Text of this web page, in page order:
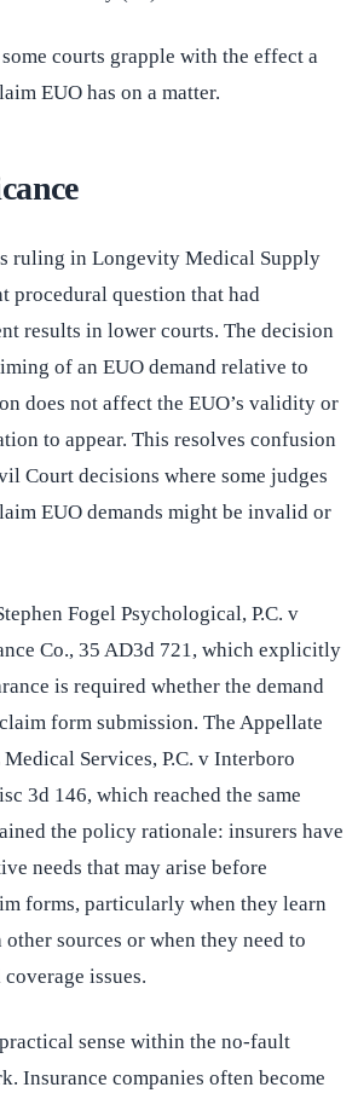
courts grapple with the effect a
EUO has on a matter.
ruling in Longevity Medical Supply
procedural question that had
results in lower courts. The decision
of an EUO demand relative to
does not affect the EUO’s validity or
to appear. This resolves confusion
Court decisions where some judges
EUO demands might be invalid or
Fogel Psychological, P.C. v
Co., 35 AD3d 721, which explicitly
is required whether the demand
form submission. The Appellate
Services, P.C. v Interboro
3d 146, which reached the same
the policy rationale: insurers have
needs that may arise before
forms, particularly when they learn
sources or when they need to
issues.
sense within the no-fault
Insurance companies often become